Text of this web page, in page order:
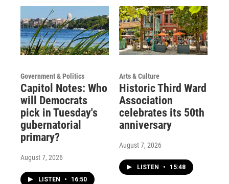
Government & Politics
Capitol Notes: Who
will Democrats
pick in Tuesday's
gubernatorial
primary?
August 7, 2026
LISTEN • 16:50
Arts & Culture
Historic Third Ward
Association
celebrates its 50th
anniversary
August 7, 2026
LISTEN • 15:48